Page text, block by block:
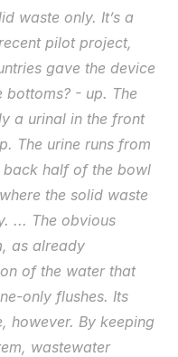
waste only. It’s a
pilot project,
gave the device
- up. The
a urinal in the front
The urine runs from
back half of the bowl
the solid waste
... The obvious
as already
of the water that
only flushes. Its
however. By keeping
wastewater